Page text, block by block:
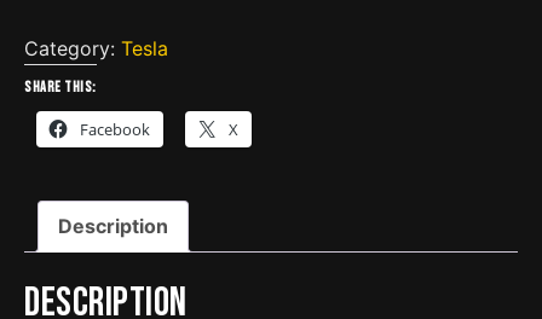
-
2774667
quantity
Category: Tesla
Share this:
Facebook X
Description
Description